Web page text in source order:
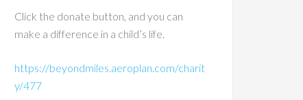
Click the donate button, and you can
make a difference in a child’s life.
https://beyondmiles.aeroplan.com/charit
y/477